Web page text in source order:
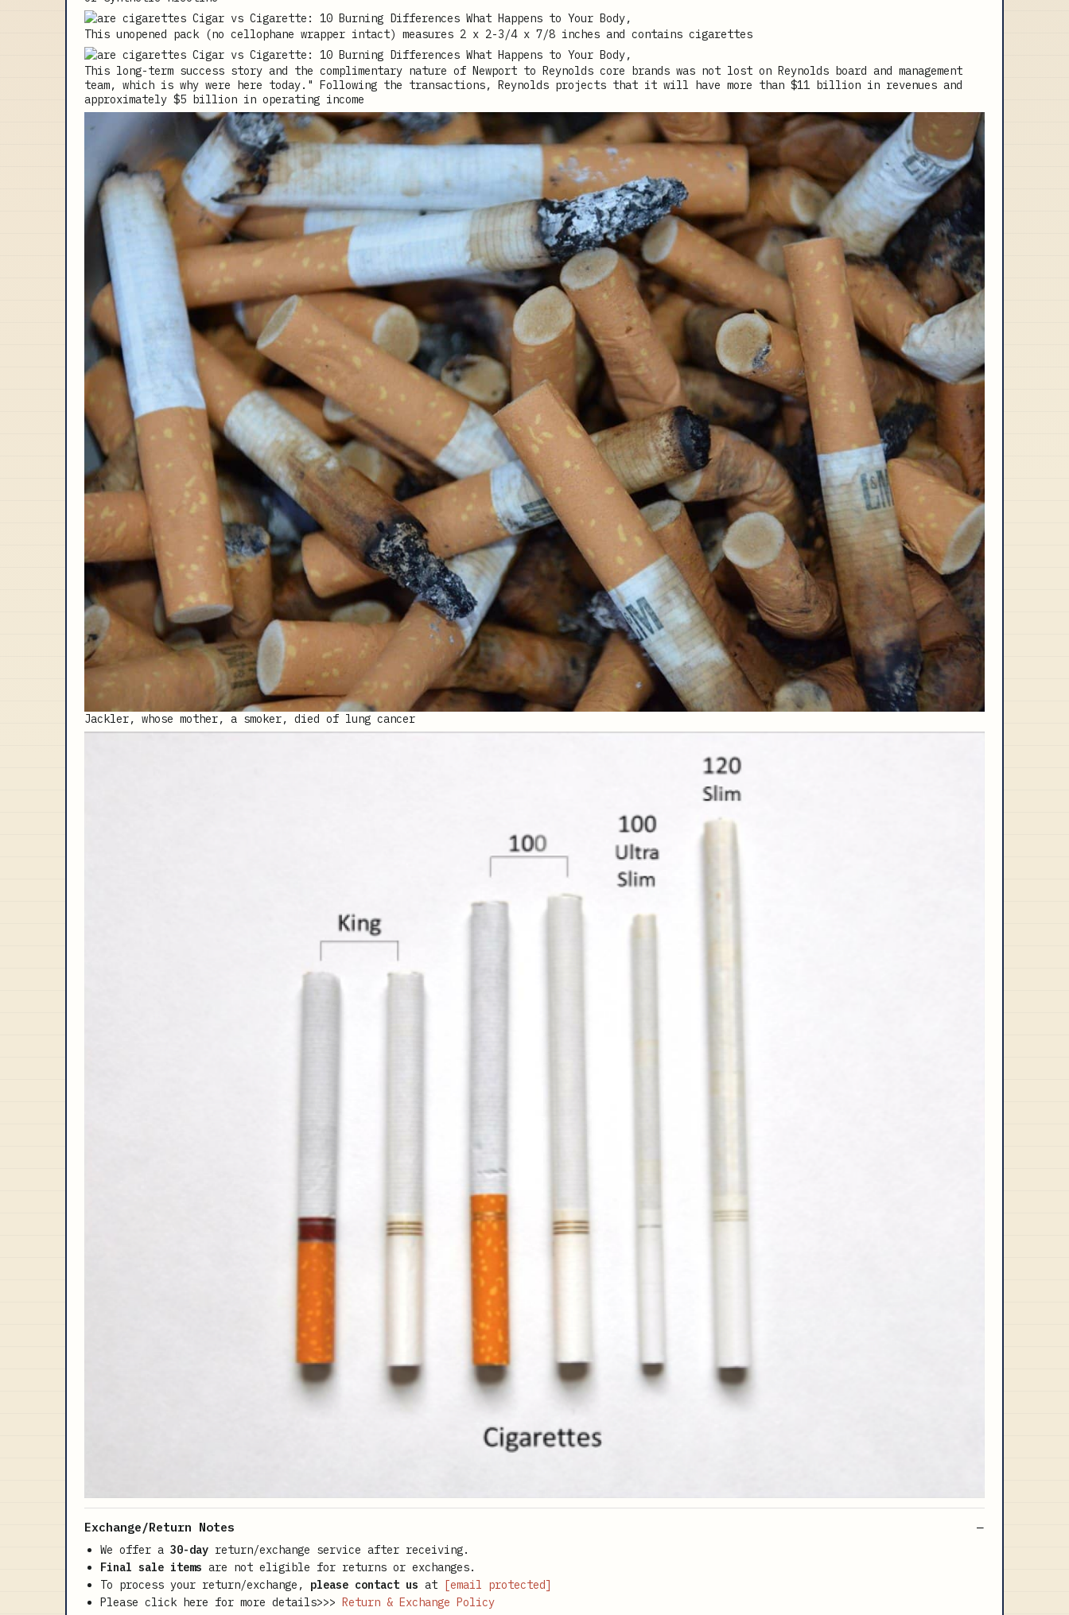
This unopened pack (no cellophane wrapper intact) measures 2 x 2-3/4 x 7/8 inches and contains cigarettes
This long-term success story and the complimentary nature of Newport to Reynolds core brands was not lost on Reynolds board and management
team, which is why were here today." Following the transactions, Reynolds projects that it will have more than $11 billion in revenues and
approximately $5 billion in operating income
Jackler, whose mother, a smoker, died of lung cancer
Exchange/Return Notes
We offer a 30-day return/exchange service after receiving.
Final sale items are not eligible for returns or exchanges.
To process your return/exchange, please contact us at [email protected]
Please click here for more details>>> Return & Exchange Policy